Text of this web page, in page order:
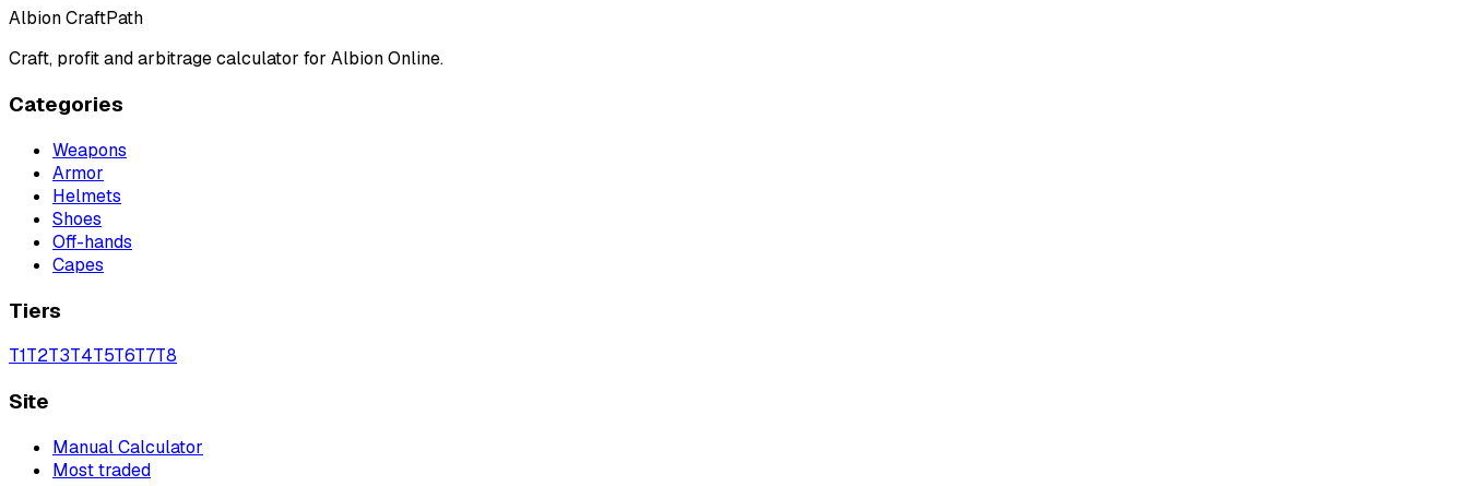
Albion CraftPath
Craft, profit and arbitrage calculator for Albion Online.
Categories
Weapons
Armor
Helmets
Shoes
Off-hands
Capes
Tiers
T1T2T3T4T5T6T7T8
Site
Manual Calculator
Most traded